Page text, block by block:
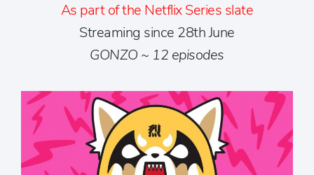
As part of the Netflix Series slate
Streaming since 28th June
GONZO ~ 12 episodes